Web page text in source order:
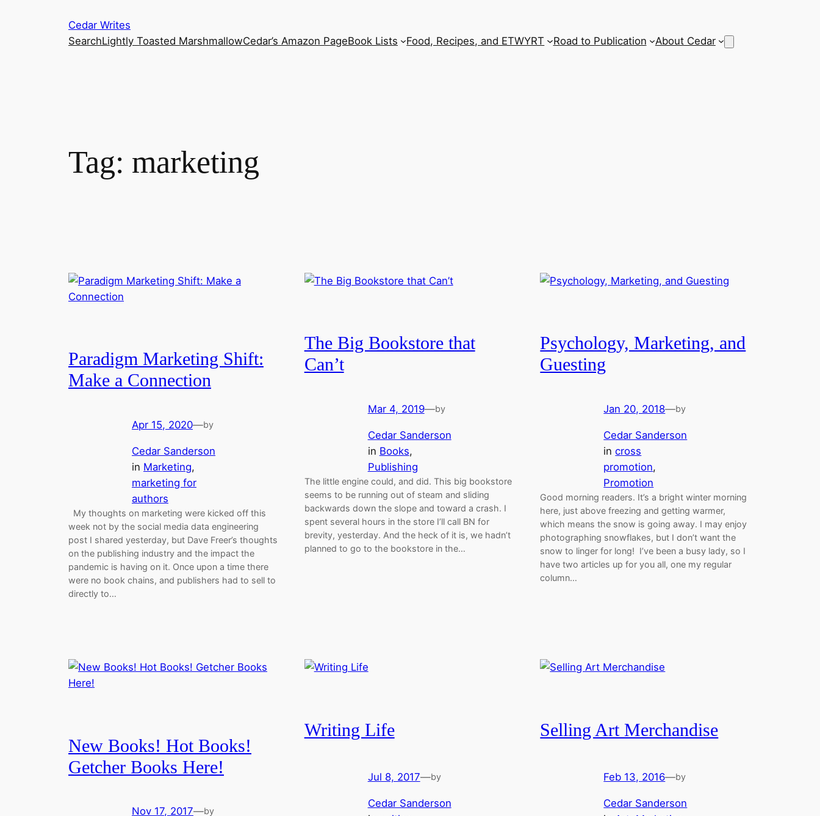
Cedar Writes
SearchLightly Toasted MarshmallowCedar’s Amazon PageBook Lists Food, Recipes, and ETWYRT Road to Publication About Cedar
Tag: marketing
Paradigm Marketing Shift:
Make a Connection
Apr 15, 2020—by
Cedar Sanderson
in Marketing
marketing for
authors
My thoughts on marketing were kicked off this
week not by the social media data engineering
post I shared yesterday, but Dave Freer’s thoughts
on the publishing industry and the impact the
pandemic is having on it. Once upon a time there
were no book chains, and publishers had to sell to
directly to…
The Big Bookstore that
Can’t
Mar 4, 2019—by
Cedar Sanderson
in Books
Publishing
The little engine could, and did. This big bookstore
seems to be running out of steam and sliding
backwards down the slope and toward a crash. I
spent several hours in the store I’ll call BN for
brevity, yesterday. And the heck of it is, we hadn’t
planned to go to the bookstore in the…
Psychology, Marketing, and
Guesting
Jan 20, 2018—by
Cedar Sanderson
incross
promotion
Promotion
Good morning readers. It’s a bright winter morning
here, just above freezing and getting warmer,
which means the snow is going away. I may enjoy
photographing snowflakes, but I don’t want the
snow to linger for long! I’ve been a busy lady, so I
have two articles up for you all, one my regular
column…
New Books! Hot Books!
Getcher Books Here!
Nov 17, 2017—by
Writing Life
Jul 8, 2017—by
Cedar Sanderson
Selling Art Merchandise
Feb 13, 2016—by
Cedar Sanderson